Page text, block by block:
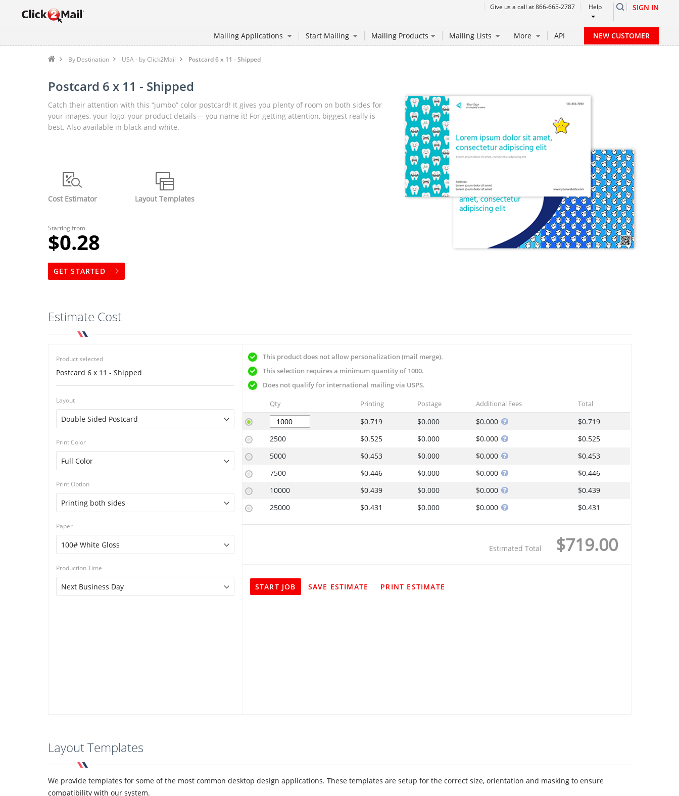
Give us a call at 866-665-2787 Help SIGN IN
Mailing Applications Start Mailing Mailing Products Mailing Lists More API NEW CUSTOMER
By Destination USA - by Click2Mail Postcard 6 x 11 - Shipped
Postcard 6 x 11 - Shipped
Catch their attention with this “jumbo” color postcard! It gives you plenty of room on both sides for
your images, your logo, your product details— you name it! For getting attention, biggest really is
best. Also available in black and white.
Cost Estimator Layout Templates
Starting from
$0.28
GET STARTED
Estimate Cost
Product selected
Postcard 6 x 11 - Shipped
Layout
Print Color
Print Option
Paper
Production Time
This product does not allow personalization (mail merge).
This selection requires a minimum quantity of 1000.
Does not qualify for international mailing via USPS.
Qty Printing Postage Additional Fees Total
$0.719 $0.000 $0.000
$0.719
2500
$0.525 $0.000 $0.000
$0.525
5000
$0.453 $0.000 $0.000
$0.453
7500
$0.446 $0.000 $0.000
$0.446
10000
$0.439 $0.000 $0.000
$0.439
25000
$0.431 $0.000 $0.000 $0.431
Estimated Total $719.00
START JOB SAVE ESTIMATE PRINT ESTIMATE
Layout Templates
We provide templates for some of the most common desktop design applications. These templates are setup for the correct size, orientation and masking to ensure
compatibility with our system.